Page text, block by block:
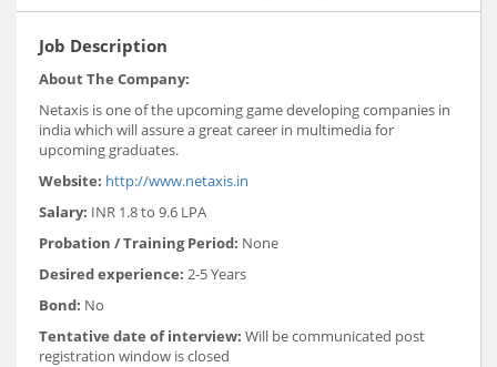
Job Description
About The Company:
Netaxis is one of the upcoming game developing companies in
india which will assure a great career in multimedia for
upcoming graduates.
Website: http://www.netaxis.in
Salary: INR 1.8 to 9.6 LPA
Probation / Training Period: None
Desired experience: 2-5 Years
Bond: No
Tentative date of interview: Will be communicated post
registration window is closed